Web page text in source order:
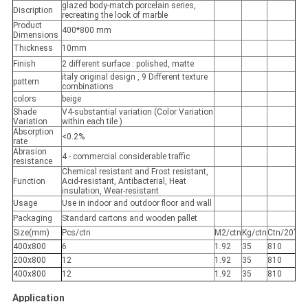
Discription
glazed body-match porcelain series,
recreating the look of marble
Product
Dimensions 400*800 mm
Thickness
10mm
Finish
2 different surface : polished, matte
pattern
italy original design , 9 Different texture
combinations
colors
beige
Shade
Variation
V4-substantial variation (Color Variation
within each tile )
Absorption
rate
<0.2%
Abrasion
resistance
4 - commercial considerable traffic
Function
Chemical resistant and Frost resistant,
Acid-resistant, Antibacterial, Heat
insulation, Wear-resistant
Usage
Use in indoor and outdoor floor and wall
Packaging
Standard cartons and wooden pallet
Size(mm)
Pcs/ctn M2/ctn Kg/ctn Ctn/20’
400x800
6 1.92 35
810
200x800
12 1.92 35
810
400x800
12 1.92 35 810
Application